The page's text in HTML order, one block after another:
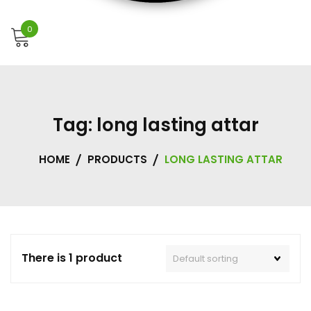
0
Tag: long lasting attar
HOME PRODUCTS LONG LASTING ATTAR
There is 1 product